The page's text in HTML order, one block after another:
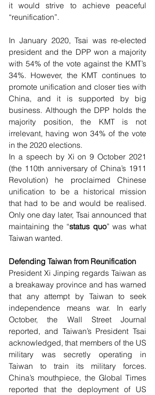
it would strive to achieve peaceful
“reunification”.
In January 2020, Tsai was re-elected
president and the DPP won a majority
with 54% of the vote against the KMT’s
34%. However, the KMT continues to
promote unification and closer ties with
China, and it is supported by big
business. Although the DPP holds the
majority position, the KMT is not
irrelevant, having won 34% of the vote
in the 2020 elections.
In a speech by Xi on 9 October 2021
(the 110th anniversary of China’s 1911
Revolution) he proclaimed Chinese
unification to be a historical mission
that had to be and would be realised.
Only one day later, Tsai announced that
maintaining the “status quo” was what
Taiwan wanted.
Defending Taiwan from Reunification
President Xi Jinping regards Taiwan as
a breakaway province and has warned
that any attempt by Taiwan to seek
independence means war. In early
October, the Wall Street Journal
reported, and Taiwan’s President Tsai
acknowledged, that members of the US
military was secretly operating in
Taiwan to train its military forces.
China’s mouthpiece, the Global Times
reported that the deployment of US